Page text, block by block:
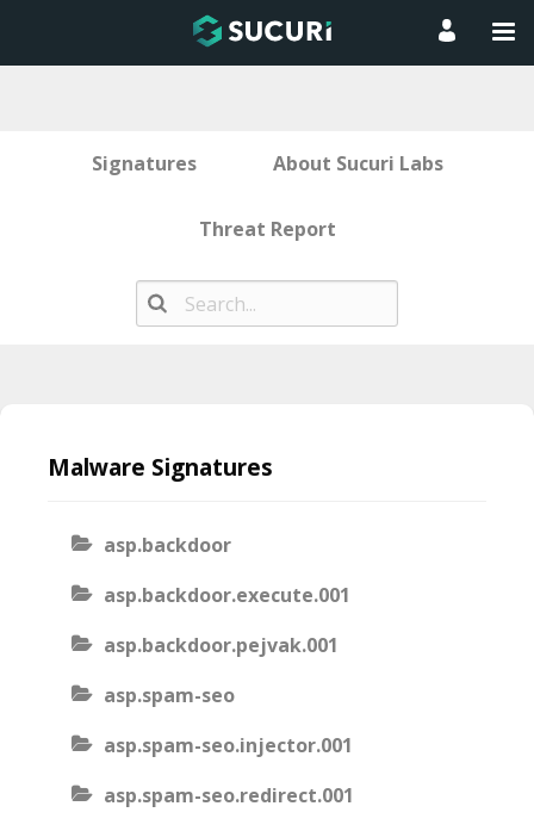
Signatures About Sucuri Labs
Threat Report
contentMalware Signatures
asp.backdoor
asp.backdoor.execute.001
asp.backdoor.pejvak.001
asp.spam-seo
asp.spam-seo.injector.001
asp.spam-seo.redirect.001